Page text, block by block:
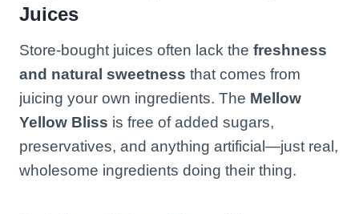
Juices
Store-bought juices often lack the freshness
and natural sweetness that comes from
juicing your own ingredients. The Mellow
Yellow Bliss is free of added sugars,
preservatives, and anything artificial—just real,
wholesome ingredients doing their thing.